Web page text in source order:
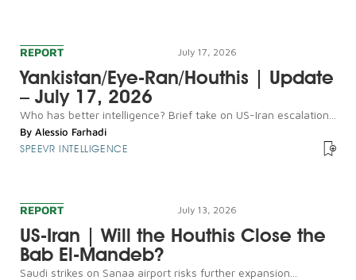
REPORT July 17, 2026
Yankistan/Eye-Ran/Houthis | Update
– July 17, 2026
Who has better intelligence? Brief take on US-Iran escalation...
By Alessio Farhadi
SPEEVR INTELLIGENCE
REPORT July 13, 2026
US-Iran | Will the Houthis Close the
Bab El-Mandeb?
Saudi strikes on Sanaa airport risks further expansion...